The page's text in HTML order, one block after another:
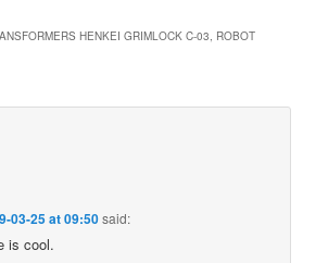
HENKEI GRIMLOCK C-03, ROBOT
03-25 at 09:50said:
is cool.